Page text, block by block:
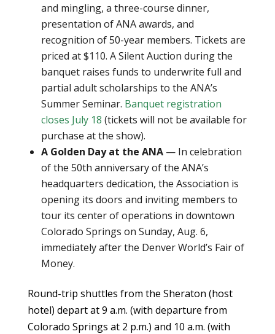
and mingling, a three-course dinner,
presentation of ANA awards, and
recognition of 50-year members. Tickets are
priced at $110. A Silent Auction during the
banquet raises funds to underwrite full and
partial adult scholarships to the ANA’s
Summer Seminar. Banquet registration
closes July 18 (tickets will not be available for
purchase at the show).
A Golden Day at the ANA— In celebration
of the 50th anniversary of the ANA’s
headquarters dedication, the Association is
opening its doors and inviting members to
tour its center of operations in downtown
Colorado Springs on Sunday, Aug. 6,
immediately after the Denver World’s Fair of
Money.
Round-trip shuttles from the Sheraton (host
hotel) depart at 9 a.m. (with departure from
Colorado Springs at 2 p.m.) and 10 a.m. (with